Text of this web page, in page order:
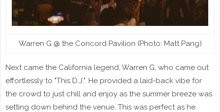
Warren G @ the Concord Pavilion (Photo: Matt Pang)
Next came the California legend, Warren G, who came out
effortlessly to "This D.J.". He provided a laid-back vibe for
the crowd to just chill and enjoy as the summer breeze was
setting down behind the venue. This was perfect as he